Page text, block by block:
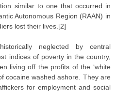
similar to one that occurred in
Autonomous Region (RAAN) in
lost their lives.[2]
neglected by central
indices of poverty in the country,
living off the profits of the ‘white
cocaine washed ashore. They are
for employment and social